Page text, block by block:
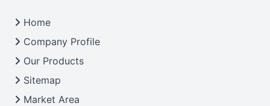
Home
Company Profile
Our Products
Sitemap
Market Area